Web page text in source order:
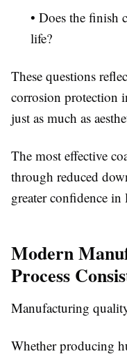
• Does the finish
life?
These questions
corrosion protection
just as much as
The most effective
through reduced
greater confidence
Modern
Process
Manufacturing
Whether producing